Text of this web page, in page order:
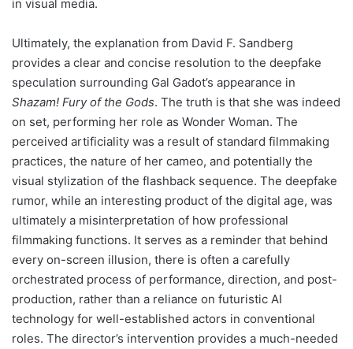
in visual media.
Ultimately, the explanation from David F. Sandberg
provides a clear and concise resolution to the deepfake
speculation surrounding Gal Gadot’s appearance in
Shazam! Fury of the Gods. The truth is that she was indeed
on set, performing her role as Wonder Woman. The
perceived artificiality was a result of standard filmmaking
practices, the nature of her cameo, and potentially the
visual stylization of the flashback sequence. The deepfake
rumor, while an interesting product of the digital age, was
ultimately a misinterpretation of how professional
filmmaking functions. It serves as a reminder that behind
every on-screen illusion, there is often a carefully
orchestrated process of performance, direction, and post-
production, rather than a reliance on futuristic AI
technology for well-established actors in conventional
roles. The director’s intervention provides a much-needed